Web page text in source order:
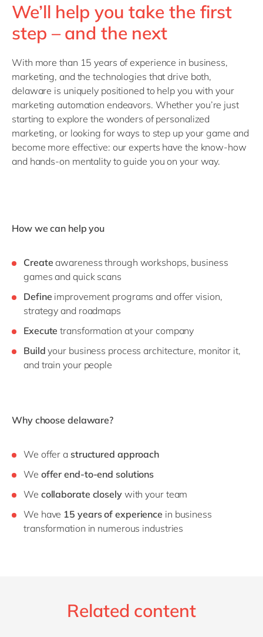
We’ll help you take the first
step – and the next
With more than 15 years of experience in business,
marketing, and the technologies that drive both,
delaware is uniquely positioned to help you with your
marketing automation endeavors. Whether you’re just
starting to explore the wonders of personalized
marketing, or looking for ways to step up your game and
become more effective: our experts have the know-how
and hands-on mentality to guide you on your way.
How we can help you
Createawareness through workshops, business
games and quick scans
Define improvement programs and offer vision,
strategy and roadmaps
Executetransformation at your company
Buildyour business process architecture, monitor it,
and train your people
Why choose delaware?
We offer a structured approach
We offer end-to-end solutions
We collaborate closelywith your team
We have 15 years of experience in business
transformation in numerous industries
Related content